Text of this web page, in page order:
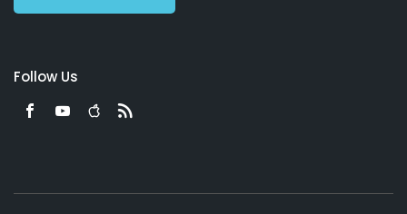
Follow Us